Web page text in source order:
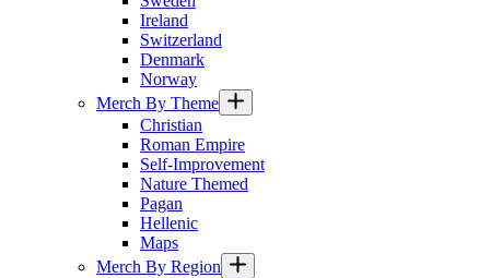
Ireland
Switzerland
Denmark
Norway
Merch By Theme
Christian
Roman Empire
Self-Improvement
Nature Themed
Pagan
Hellenic
Maps
Merch By Region